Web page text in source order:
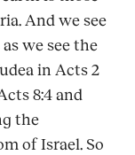
And we see
we see the
in Acts 2
8:4 and
the
of Israel. So